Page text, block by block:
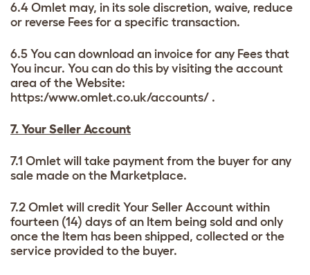
6.4 Omlet may, in its sole discretion, waive, reduce
or reverse Fees for a specific transaction.
6.5 You can download an invoice for any Fees that
You incur. You can do this by visiting the account
area of the Website:
https:/www.omlet.co.uk/accounts/ .
7. Your Seller Account
7.1 Omlet will take payment from the buyer for any
sale made on the Marketplace.
7.2 Omlet will credit Your Seller Account within
fourteen (14) days of an Item being sold and only
once the Item has been shipped, collected or the
service provided to the buyer.